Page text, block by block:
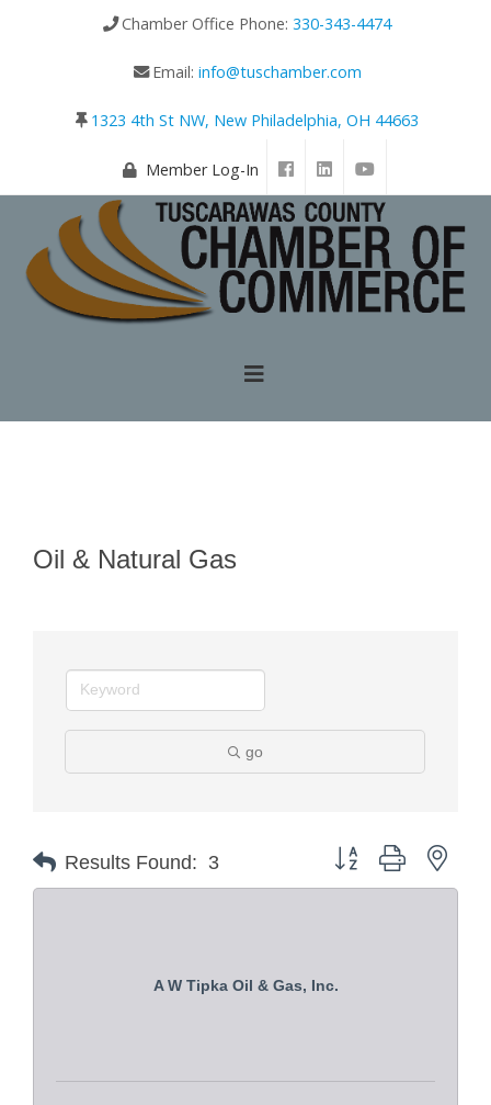
Chamber Office Phone: 330-343-4474
Email: info@tuschamber.com
1323 4th St NW, New Philadelphia, OH 44663
Member Log-In
Oil & Natural Gas
go
Results Found: 3 Button group with
A W Tipka Oil & Gas, Inc.